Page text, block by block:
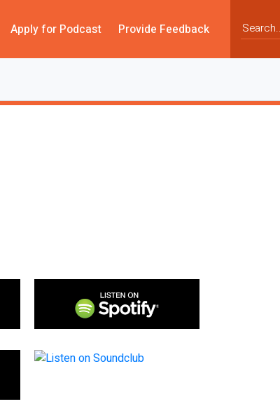
Apply for Podcast Provide Feedback